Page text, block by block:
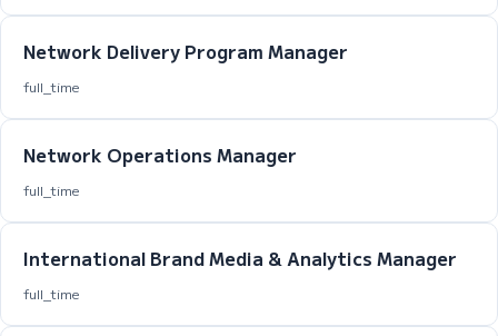
Network Delivery Program Manager
full_time
Network Operations Manager
full_time
International Brand Media & Analytics Manager
full_time